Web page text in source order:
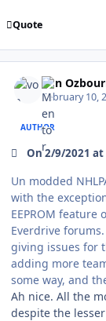
Quote
von
February 10,
AUTHOR
On 2/9/2021 at
Un modded
with the
EEPROM
Everdrive
giving issues for
adding more
some way, and
Ah nice. All the
despite the